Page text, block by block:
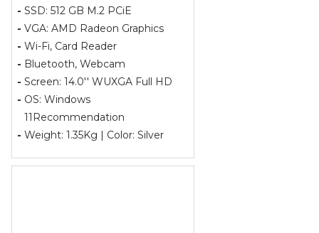
- SSD: 512 GB M.2 PCiE
- VGA: AMD Radeon Graphics
- Wi-Fi, Card Reader
- Bluetooth, Webcam
- Screen: 14.0'' WUXGA Full HD
- OS: Windows
11Recommendation
- Weight: 1.35Kg | Color: Silver